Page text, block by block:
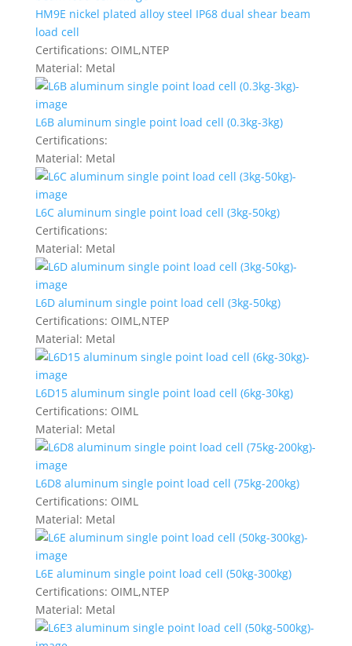
HM9E nickel plated alloy steel IP68 dual shear beam
load cell
Certifications: OIML,NTEP
Material: Metal
L6B aluminum single point load cell (0.3kg-3kg)
Certifications:
Material: Metal
L6C aluminum single point load cell (3kg-50kg)
Certifications:
Material: Metal
L6D aluminum single point load cell (3kg-50kg)
Certifications: OIML,NTEP
Material: Metal
L6D15 aluminum single point load cell (6kg-30kg)
Certifications: OIML
Material: Metal
L6D8 aluminum single point load cell (75kg-200kg)
Certifications: OIML
Material: Metal
L6E aluminum single point load cell (50kg-300kg)
Certifications: OIML,NTEP
Material: Metal